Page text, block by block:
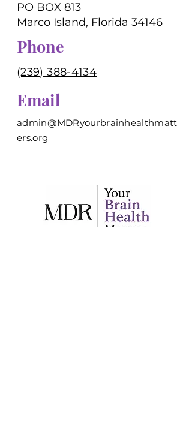
PO BOX 813
Marco Island, Florida 34146
Phone
(239) 388-4134
Email
admin@MDRyourbrainhealthmatt
ers.org